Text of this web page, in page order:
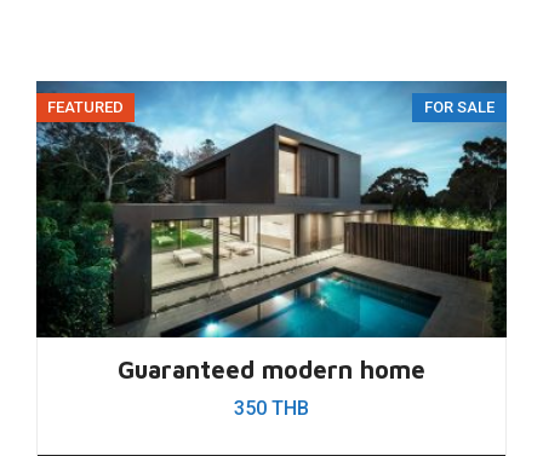
FEATURED FOR SALE
Guaranteed modern home
350 THB